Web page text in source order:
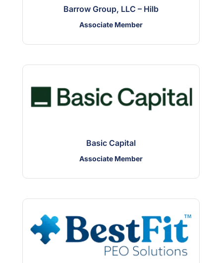
Barrow Group, LLC – Hilb
Associate Member
Basic Capital
Associate Member